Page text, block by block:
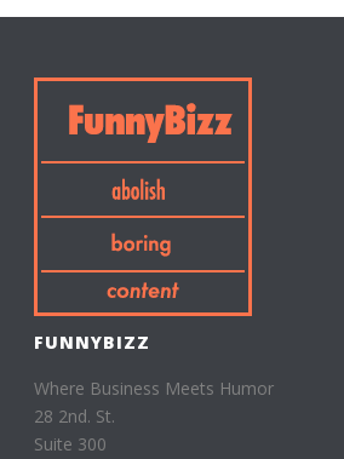
FUNNYBIZZ
Where Business Meets Humor
28 2nd. St.
Suite 300